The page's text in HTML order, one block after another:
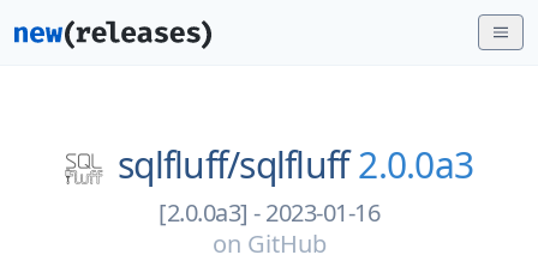
sqlfluff/sqlfluff 2.0.0a3
[2.0.0a3] - 2023-01-16
on GitHub